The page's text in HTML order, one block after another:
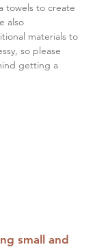
towels to create
also
materials to
so please
getting a
small and